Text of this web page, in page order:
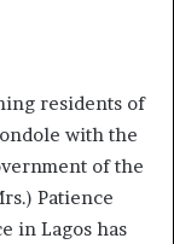
residents of
with the
of the
Patience
in Lagos has